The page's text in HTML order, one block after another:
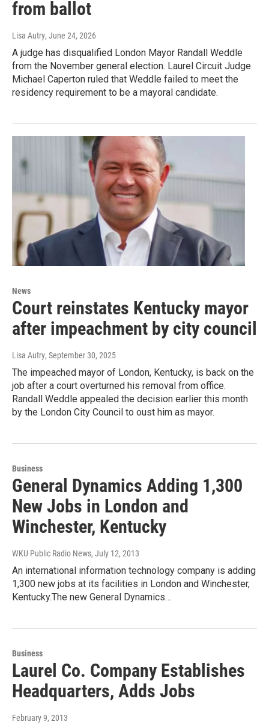
from ballot
Lisa Autry, June 24, 2026
A judge has disqualified London Mayor Randall Weddle
from the November general election. Laurel Circuit Judge
Michael Caperton ruled that Weddle failed to meet the
residency requirement to be a mayoral candidate.
News
Court reinstates Kentucky mayor
after impeachment by city council
Lisa Autry, September 30, 2025
The impeached mayor of London, Kentucky, is back on the
job after a court overturned his removal from office.
Randall Weddle appealed the decision earlier this month
by the London City Council to oust him as mayor.
Business
General Dynamics Adding 1,300
New Jobs in London and
Winchester, Kentucky
WKU Public Radio News, July 12, 2013
An international information technology company is adding
1,300 new jobs at its facilities in London and Winchester,
Kentucky.The new General Dynamics…
Business
Laurel Co. Company Establishes
Headquarters, Adds Jobs
February 9, 2013